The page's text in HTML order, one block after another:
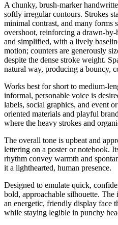
A chunky, brush-marker
softly irregular contours. Strokes
minimal contrast, and many forms
overshoot, reinforcing a drawn-by-
and simplified, with a lively
motion; counters are generously
despite the dense stroke weight.
natural way, producing a bouncy,
Works best for short to medium-
informal, personable voice is
labels, social graphics, and event
oriented materials and playful
where the heavy strokes and
The overall tone is upbeat and
lettering on a poster or notebook.
rhythm convey warmth and
it a lighthearted, human presence.
Designed to emulate quick,
bold, approachable silhouette. The
an energetic, friendly display face
while staying legible in punchy